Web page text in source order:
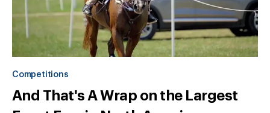
Competitions
And That's A Wrap on the Largest